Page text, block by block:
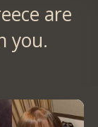
are
you.